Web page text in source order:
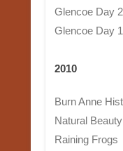
Glencoe Day 2
Glencoe Day 1
2010
Burn Anne
Natural Beauty
Raining Frogs